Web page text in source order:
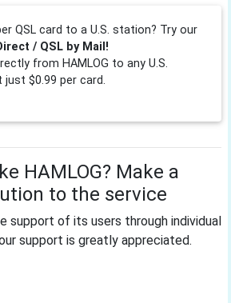
QSL card to a U.S. station? Try our
/ QSL by Mail!
from HAMLOG to any U.S.
$0.99 per card.
HAMLOG? Make a
to the service
support of its users through individual
support is greatly appreciated.